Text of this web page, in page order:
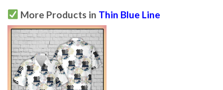
More Products in Thin Blue Line